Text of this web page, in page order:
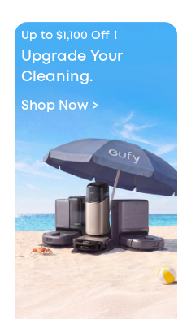
Up to $1,100 Off！
Upgrade Your
Cleaning.
Shop Now >